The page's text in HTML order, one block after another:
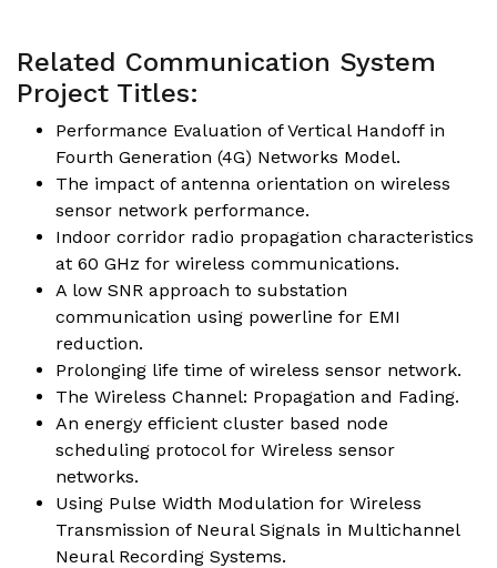
Related Communication System
Project Titles:
Performance Evaluation of Vertical Handoff in
Fourth Generation (4G) Networks Model.
The impact of antenna orientation on wireless
sensor network performance.
Indoor corridor radio propagation characteristics
at 60 GHz for wireless communications.
A low SNR approach to substation
communication using powerline for EMI
reduction.
Prolonging life time of wireless sensor network.
The Wireless Channel: Propagation and Fading.
An energy efficient cluster based node
scheduling protocol for Wireless sensor
networks.
Using Pulse Width Modulation for Wireless
Transmission of Neural Signals in Multichannel
Neural Recording Systems.